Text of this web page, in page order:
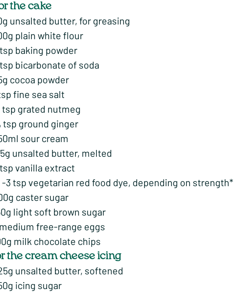
the cake
unsalted butter, for greasing
plain white flour
baking powder
bicarbonate of soda
cocoa powder
fine sea salt
grated nutmeg
ground ginger
sour cream
unsalted butter, melted
vanilla extract
3 tsp vegetarian red food dye, depending on strength*
caster sugar
light soft brown sugar
free-range eggs
milk chocolate chips
the cream cheese icing
unsalted butter, softened
icing sugar